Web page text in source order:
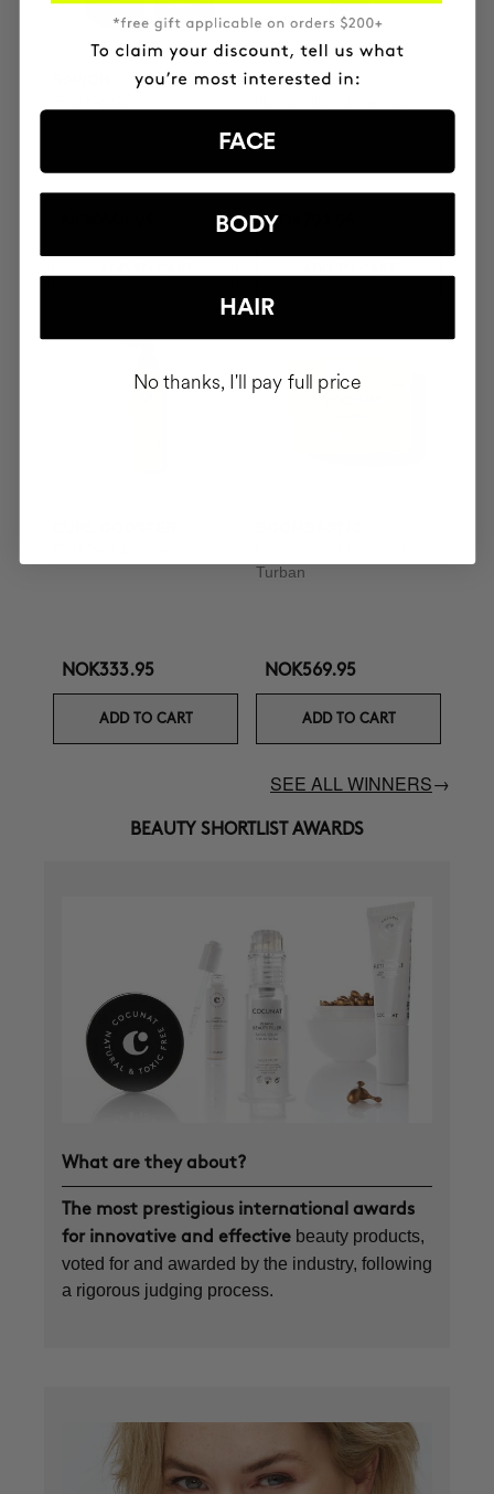
THE CURE
NOK792.95
NOK333.95
ADD TO CART
Turban
NOK569.95
ADD TO CART
SEE ALL WINNERS→
BEAUTY SHORTLIST AWARDS
What are they about?
The most prestigious international awards
for innovative and effective beauty products,
voted for and awarded by the industry, following
a rigorous judging process.
FACE
BODY
HAIR
No thanks, I'll pay full price